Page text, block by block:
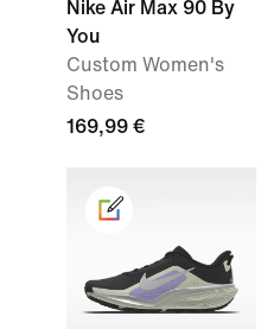
Nike Air Max 90 By
You
Custom Women's
Shoes
169,99 €